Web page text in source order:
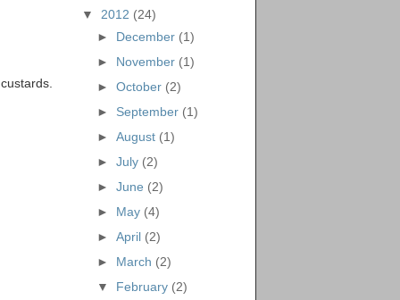
▼ 2012 (24)
► December (1)
► November (1)
► October (2)
► September (1)
► August (1)
► July (2)
► June (2)
► May (4)
► April (2)
► March (2)
▼ February (2)